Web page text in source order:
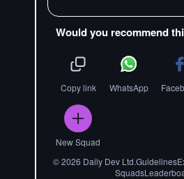
Would you recommend
Copy link WhatsApp
New Squad
©2026 Daily Dev Ltd.Guidelines
Squads